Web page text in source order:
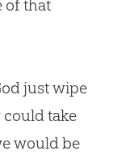
of that
just wipe
take
would be